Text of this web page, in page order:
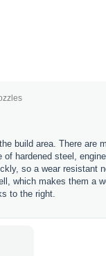
build area. There are
hardened steel,
so a wear resistant
which makes them a
to the right.